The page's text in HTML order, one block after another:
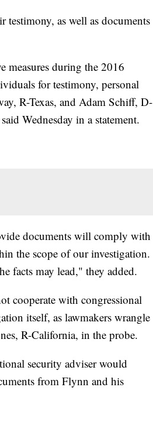
testimony, as well as documents
measures during the 2016
for testimony, personal
R-Texas, and Adam Schiff, D-
Wednesday in a statement.
documents will comply with
the scope of our investigation.
facts may lead," they added.
cooperate with congressional
itself, as lawmakers wrangle
R-California, in the probe.
security adviser would
from Flynn and his